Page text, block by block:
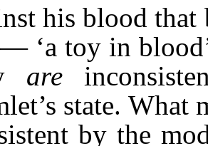
his blood
‘a toy in
are
state. What
by the